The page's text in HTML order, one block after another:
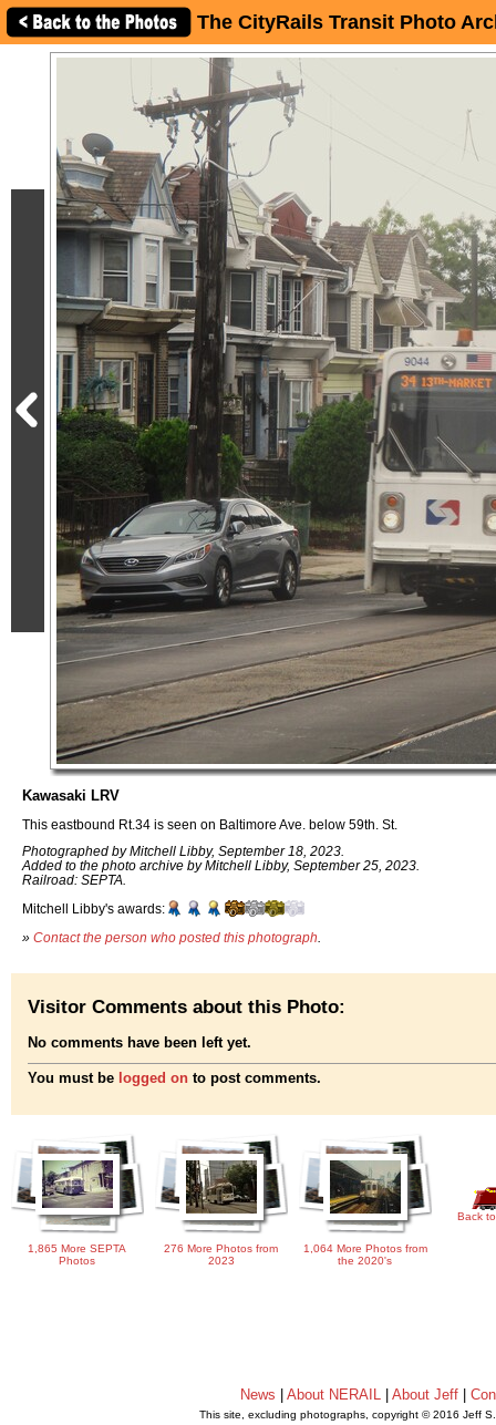
The CityRails Transit Photo
Kawasaki LRV
This eastbound Rt.34 is seen on Baltimore Ave. below 59th. St.
Photographed by Mitchell Libby, September 18, 2023.
Added to the photo archive by Mitchell Libby, September 25, 2023.
Railroad: SEPTA.
Mitchell Libby's awards:
» Contact the person who posted this photograph
Visitor Comments about this Photo:
No comments have been left yet.
You must be logged on to post comments.
1,865 More SEPTA
Photos
276 More Photos from
2023
1,064 More Photos from
the 2020's
Back
News |About NERAIL |About Jeff |
This site, excluding photographs, copyright © 2016 Jeff